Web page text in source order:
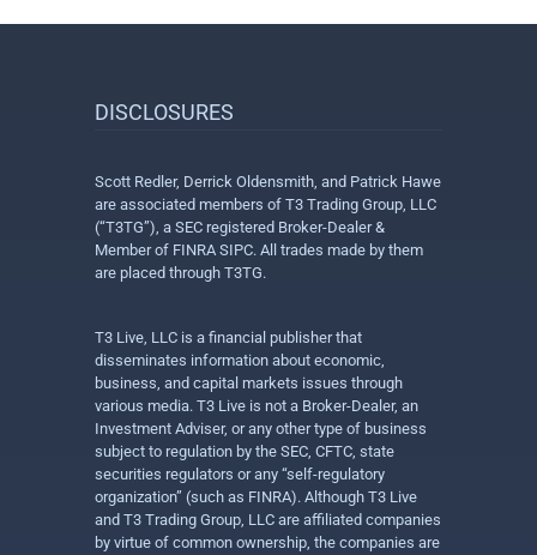
DISCLOSURES
Scott Redler, Derrick Oldensmith, and Patrick Hawe
are associated members of T3 Trading Group, LLC
(“T3TG”), a SEC registered Broker-Dealer &
Member of FINRA SIPC. All trades made by them
are placed through T3TG.
T3 Live, LLC is a financial publisher that
disseminates information about economic,
business, and capital markets issues through
various media. T3 Live is not a Broker-Dealer, an
Investment Adviser, or any other type of business
subject to regulation by the SEC, CFTC, state
securities regulators or any “self-regulatory
organization” (such as FINRA). Although T3 Live
and T3 Trading Group, LLC are affiliated companies
by virtue of common ownership, the companies are